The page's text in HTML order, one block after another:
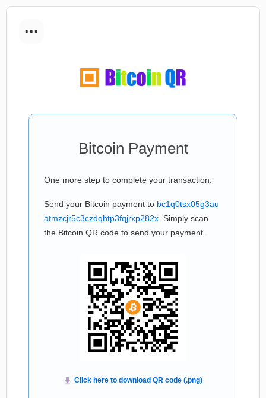
...
Bitcoin Payment
One more step to complete your transaction:
Send your Bitcoin payment to bc1q0tsx05g3au
atmzcjr5c3czdqhtp3fqjrxp282x . Simply scan
the Bitcoin QR code to send your payment.